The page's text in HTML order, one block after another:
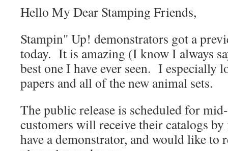
Hello My Dear Stamping Friends,
Stampin" Up! demonstrators got a
today. It is amazing (I know I always
best one I have ever seen. I especially
papers and all of the new animal sets.
The public release is scheduled for
customers will receive their catalogs
have a demonstrator, and would like to